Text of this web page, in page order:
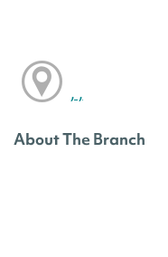
, ,
About The Branch